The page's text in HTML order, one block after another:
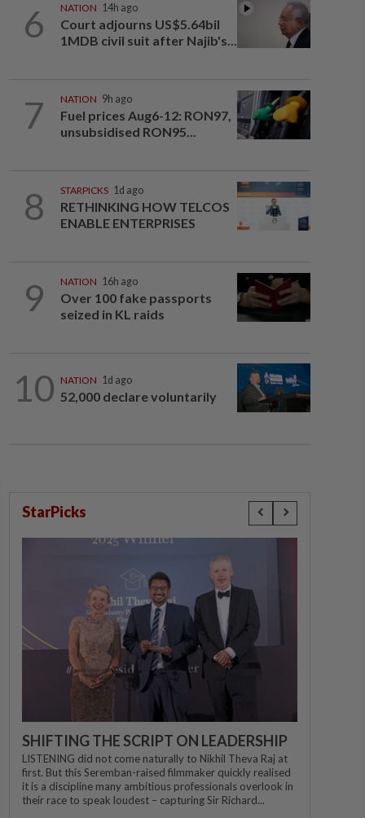
6 NATION 14h ago
Court adjourns US$5.64bil
1MDB civil suit after Najib's...
7 NATION 9h ago
Fuel prices Aug6-12: RON97,
unsubsidised RON95...
8 STARPICKS 1d ago
RETHINKING HOW TELCOS
ENABLE ENTERPRISES
9 NATION 16h ago
Over 100 fake passports
seized in KL raids
10 NATION 1d ago
52,000 declare voluntarily
StarPicks
SHIFTING THE SCRIPT ON LEADERSHIP
LISTENING did not come naturally to Nikhil Theva Raj at
first. But this Seremban-raised filmmaker quickly realised
it is a discipline many ambitious professionals overlook in
their race to speak loudest – capturing Sir Richard...